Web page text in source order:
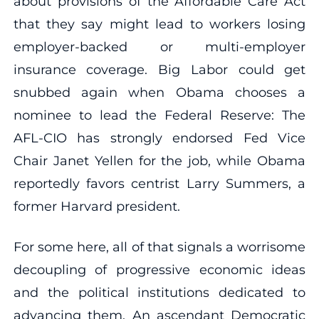
that they say might lead to workers losing
employer-backed or multi-employer
insurance coverage. Big Labor could get
snubbed again when Obama chooses a
nominee to lead the Federal Reserve: The
AFL-CIO has strongly endorsed Fed Vice
Chair Janet Yellen for the job, while Obama
reportedly favors centrist Larry Summers, a
former Harvard president.
For some here, all of that signals a worrisome
decoupling of progressive economic ideas
and the political institutions dedicated to
advancing them. An ascendant Democratic